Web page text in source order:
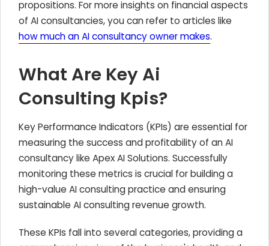
propositions. For more insights on financial aspects
of AI consultancies, you can refer to articles like
how much an AI consultancy owner makes.
What Are Key Ai
Consulting Kpis?
Key Performance Indicators (KPIs) are essential for
measuring the success and profitability of an AI
consultancy like Apex AI Solutions. Successfully
monitoring these metrics is crucial for building a
high-value AI consulting practice and ensuring
sustainable AI consulting revenue growth.
These KPIs fall into several categories, providing a